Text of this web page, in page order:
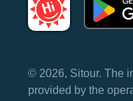
© 2026, Sitour. The
provided by the